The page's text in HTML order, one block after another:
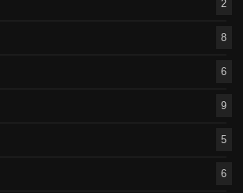
2
8
6
9
5
6